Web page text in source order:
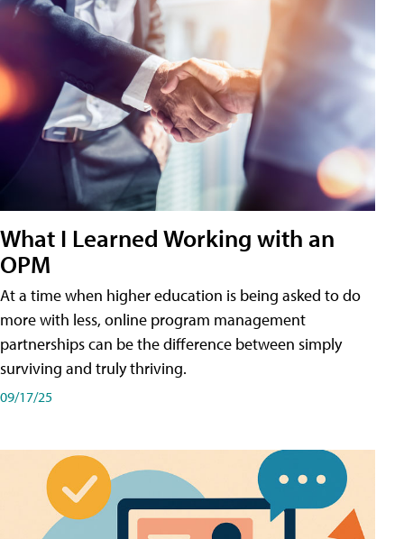
What I Learned Working with an
OPM
At a time when higher education is being asked to do
more with less, online program management
partnerships can be the difference between simply
surviving and truly thriving.
09/17/25